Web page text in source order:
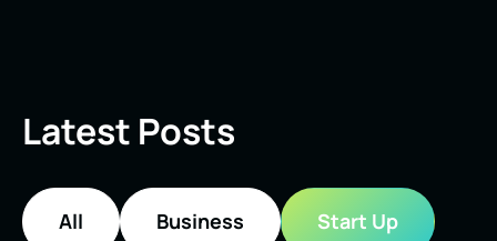
Latest Posts
All Business Start Up